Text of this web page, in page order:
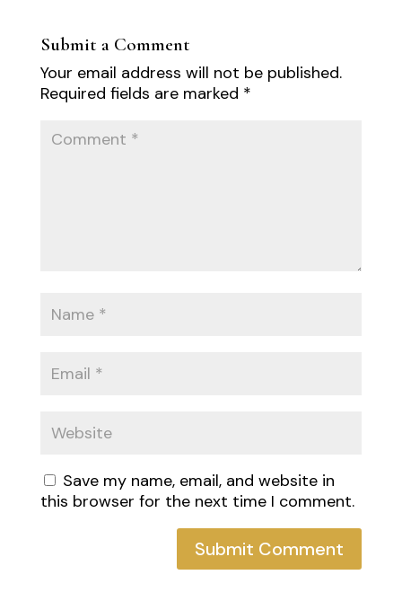
Submit a Comment
Your email address will not be published.
Required fields are marked *
Save my name, email, and website in
this browser for the next time I comment.
Submit Comment